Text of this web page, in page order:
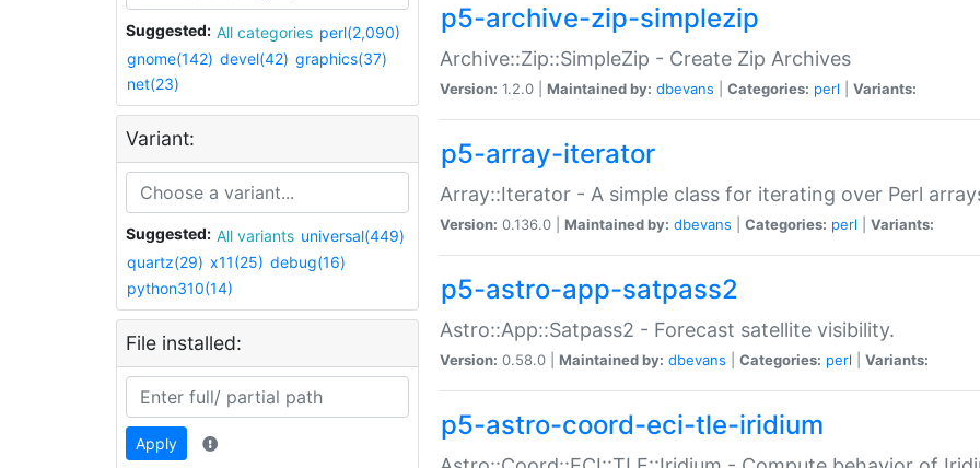
Suggested: All categories perl(2,090)
gnome(142) devel(42) graphics(37)
net(23)
Variant:
Suggested: All variants universal(449)
quartz(29) x11(25) debug(16)
python310(14)
File installed:
Apply
p5-archive-zip-simplezip
Archive::Zip::SimpleZip - Create Zip Archives
Version: 1.2.0 | Maintained by: dbevans Categories: perl Variants:
p5-array-iterator
Array::Iterator - A simple class for iterating over Perl
Version: 0.136.0 | Maintained by: dbevans Categories: perl Variants:
p5-astro-app-satpass2
Astro::App::Satpass2 - Forecast satellite visibility.
Version: 0.58.0 | Maintained by: dbevans Categories: perl Variants:
p5-astro-coord-eci-tle-iridium